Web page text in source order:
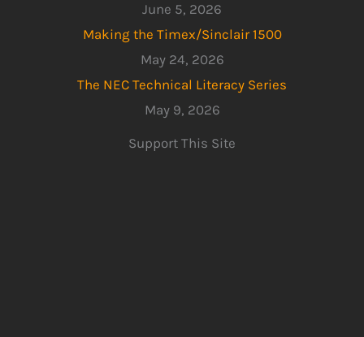
June 5, 2026
Making the Timex/Sinclair 1500
May 24, 2026
The NEC Technical Literacy Series
May 9, 2026
Support This Site